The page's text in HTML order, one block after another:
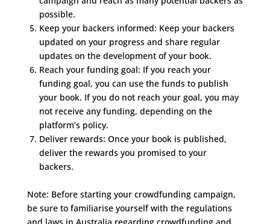
possible.
Keep your backers informed: Keep your backers
updated on your progress and share regular
updates on the development of your book.
Reach your funding goal: If you reach your
funding goal, you can use the funds to publish
your book. If you do not reach your goal, you may
not receive any funding, depending on the
platform’s policy.
Deliver rewards: Once your book is published,
deliver the rewards you promised to your
backers.
Note: Before starting your crowdfunding campaign,
be sure to familiarise yourself with the regulations